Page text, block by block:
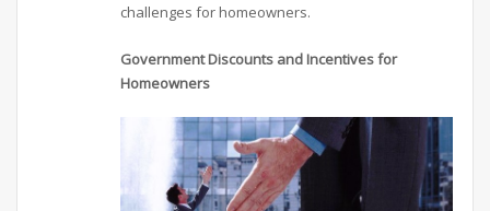
challenges for homeowners.
Government Discounts and Incentives for
Homeowners